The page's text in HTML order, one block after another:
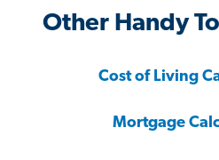
Other Handy
Cost of Living
Mortgage